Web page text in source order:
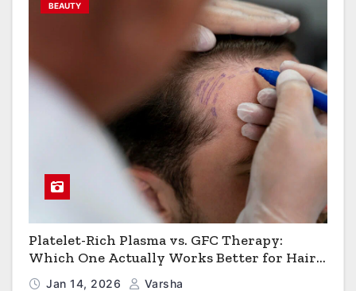
BEAUTY
Platelet-Rich Plasma vs. GFC Therapy:
Which One Actually Works Better for Hair
Growth?
Jan 14, 2026 Varsha